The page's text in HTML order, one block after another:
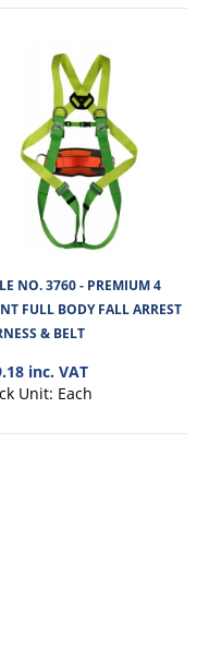
BODY FALL
harness with adjustable
NO. 3760 - PREMIUM 4
FULL BODY FALL ARREST
& BELT
inc. VAT
Unit: Each